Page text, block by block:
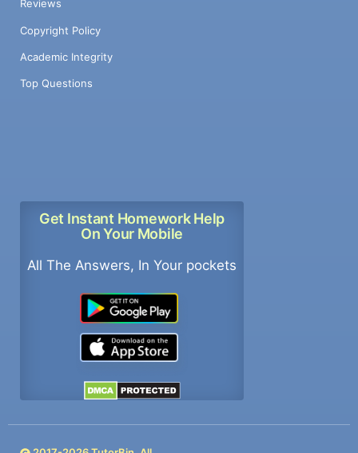
Reviews
Copyright Policy
Academic Integrity
Top Questions
Get Instant Homework Help
On Your Mobile
All The Answers, In Your pockets